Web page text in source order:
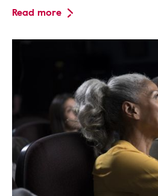
Read more